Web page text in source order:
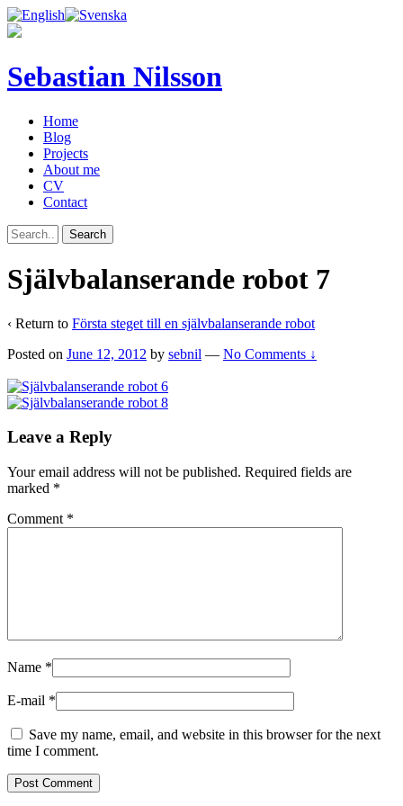
Sebastian Nilsson
Home
Blog
Projects
About me
CV
Contact
Självbalanserande robot 7
‹ Return to Första steget till en självbalanserande robot
Posted on June 12, 2012 by sebnil — No Comments ↓
Leave a Reply
Your email address will not be published. Required fields are
marked *
Comment *
Name *
E-mail *
Save my name, email, and website in this browser for the next
time I comment.